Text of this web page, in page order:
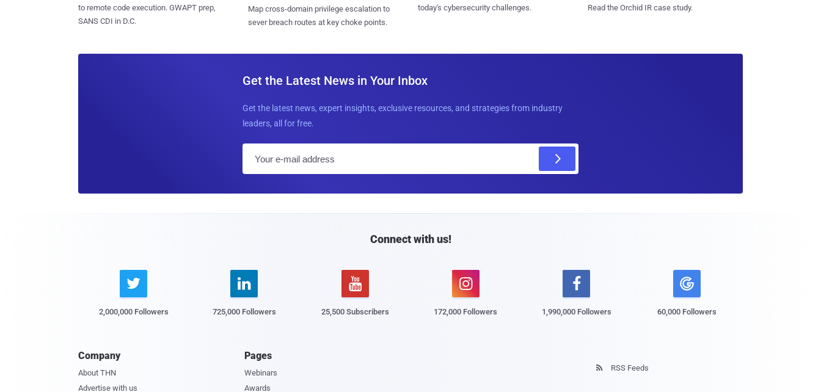
to remote code execution. GWAPT prep,
SANS CDI in D.C.
Map cross-domain privilege escalation to
sever breach routes at key choke points.
today's cybersecurity challenges.
Read the Orchid IR case study.
Get the Latest News in Your Inbox
Get the latest news, expert insights, exclusive resources, and strategies from industry
leaders, all for free.
l
Connect with us!

2,000,000 Followers

725,000 Followers

25,500 Subscribers

172,000 Followers

1,990,000 Followers 60,000 Followers
Company
About THN
Advertise with us
Pages
Webinars
Awards
 RSS Feeds